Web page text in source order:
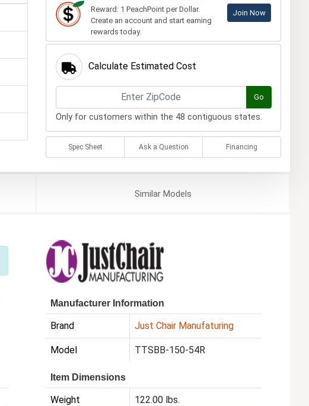
Reward: 1 PeachPoint per Dollar.
Create an account and start earning
rewards today.
Join Now
Calculate Estimated Cost
Go
Only for customers within the 48 contiguous states.
Spec Sheet Ask a Question Financing
SimilarModels
Manufacturer Information
Brand Just Chair Manufaturing
Model TTSBB-150-54R
Item Dimensions
Weight 122.00 lbs.